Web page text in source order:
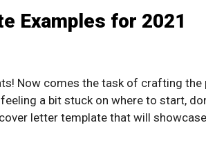
Examples for 2021
Now comes the task of crafting
a bit stuck on where to start,
cover letter template that will